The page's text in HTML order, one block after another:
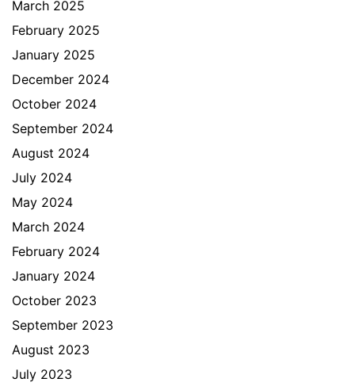
March 2025
February 2025
January 2025
December 2024
October 2024
September 2024
August 2024
July 2024
May 2024
March 2024
February 2024
January 2024
October 2023
September 2023
August 2023
July 2023